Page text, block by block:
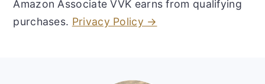
Amazon Associate VVK earns from qualifying
purchases. Privacy Policy →